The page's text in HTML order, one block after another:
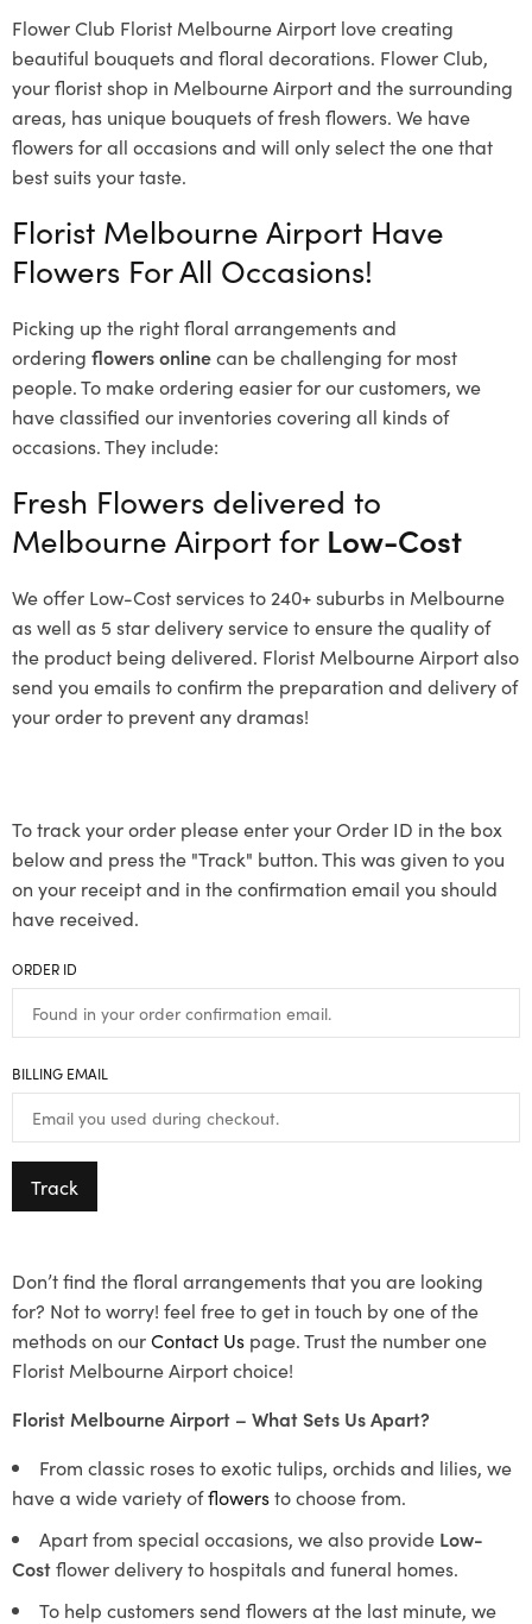
Flower Club Florist Melbourne Airport love creating
beautiful bouquets and floral decorations. Flower Club,
your florist shop in Melbourne Airport and the surrounding
areas, has unique bouquets of fresh flowers. We have
flowers for all occasions and will only select the one that
best suits your taste.
Florist Melbourne Airport Have
Flowers For All Occasions!
Picking up the right floral arrangements and
ordering flowers onlinecan be challenging for most
people. To make ordering easier for our customers, we
have classified our inventories covering all kinds of
occasions. They include:
Fresh Flowers delivered to
Melbourne Airport for Low-Cost
We offer Low-Cost services to 240+ suburbs in Melbourne
as well as 5 star delivery service to ensure the quality of
the product being delivered. Florist Melbourne Airport also
send you emails to confirm the preparation and delivery of
your order to prevent any dramas!
To track your order please enter your Order ID in the box
below and press the "Track" button. This was given to you
on your receipt and in the confirmation email you should
have received.
ORDER ID
BILLING EMAIL
Track
Don’t find the floral arrangements that you are looking
for? Not to worry! feel free to get in touch by one of the
methods on ourContact Us page. Trust the number one
Florist Melbourne Airport choice!
Florist Melbourne Airport – What Sets Us Apart?
From classic roses to exotic tulips, orchids and lilies, we
have a wide variety offlowersto choose from.
Apart from special occasions, we also provide Low-
Costflower delivery to hospitals and funeral homes.
To help customers send flowers at the last minute, we